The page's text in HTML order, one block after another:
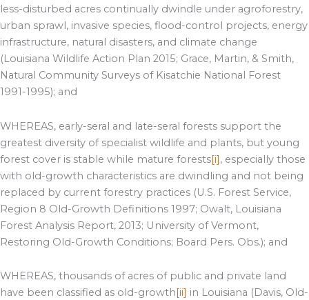
less-disturbed acres continually dwindle under agroforestry,
urban sprawl, invasive species, flood-control projects, energy
infrastructure, natural disasters, and climate change
(Louisiana Wildlife Action Plan 2015; Grace, Martin, & Smith,
Natural Community Surveys of Kisatchie National Forest
1991-1995); and
WHEREAS, early-seral and late-seral forests support the
greatest diversity of specialist wildlife and plants, but young
forest cover is stable while mature forests[i], especially those
with old-growth characteristics are dwindling and not being
replaced by current forestry practices (U.S. Forest Service,
Region 8 Old-Growth Definitions 1997; Owalt, Louisiana
Forest Analysis Report, 2013; University of Vermont,
Restoring Old-Growth Conditions; Board Pers. Obs.); and
WHEREAS, thousands of acres of public and private land
have been classified as old-growth [ii] in Louisiana (Davis, Old-